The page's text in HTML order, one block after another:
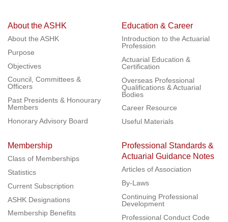
About the ASHK
About the ASHK
Purpose
Objectives
Council, Committees &
Officers
Past Presidents & Honourary
Members
Honorary Advisory Board
Education & Career
Introduction to the Actuarial
Profession
Actuarial Education &
Certification
Overseas Professional
Qualifications & Actuarial
Bodies
Career Resource
Useful Materials
Membership
Class of Memberships
Statistics
Current Subscription
ASHK Designations
Membership Benefits
Professional Standards &
Actuarial Guidance Notes
Articles of Association
By-Laws
Continuing Professional
Development
Professional Conduct Code